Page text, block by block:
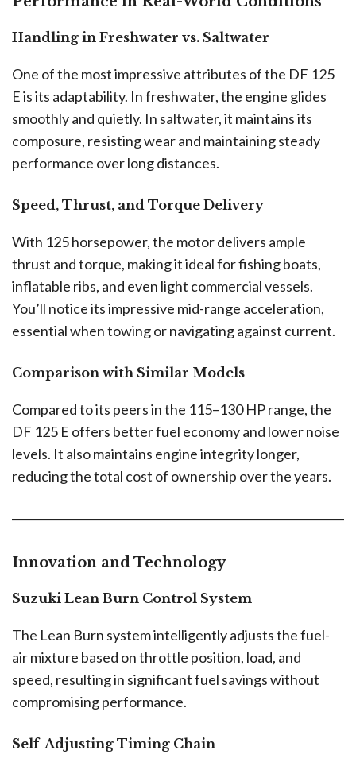
Handling in Freshwater vs. Saltwater
One of the most impressive attributes of the DF 125
E is its adaptability. In freshwater, the engine glides
smoothly and quietly. In saltwater, it maintains its
composure, resisting wear and maintaining steady
performance over long distances.
Speed, Thrust, and Torque Delivery
With 125 horsepower, the motor delivers ample
thrust and torque, making it ideal for fishing boats,
inflatable ribs, and even light commercial vessels.
You’ll notice its impressive mid-range acceleration,
essential when towing or navigating against current.
Comparison with Similar Models
Compared to its peers in the 115–130 HP range, the
DF 125 E offers better fuel economy and lower noise
levels. It also maintains engine integrity longer,
reducing the total cost of ownership over the years.
Innovation and Technology
Suzuki Lean Burn Control System
The Lean Burn system intelligently adjusts the fuel-
air mixture based on throttle position, load, and
speed, resulting in significant fuel savings without
compromising performance.
Self-Adjusting Timing Chain